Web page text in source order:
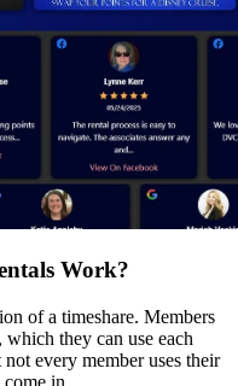
Work?
of a timeshare. Members
they can use each
every member uses their
come in.